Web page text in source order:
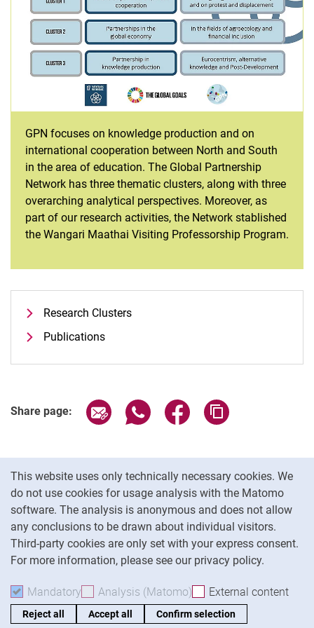
This website uses only technically necessary cookies. We
do not use cookies for usage analysis with the Matomo
software. The analysis is anonymous and does not allow
any conclusions to be drawn about individual visitors.
Third-party cookies are only set with your express consent.
For more information, please see our privacy policy.
Mandatory Accept mandatory cookies
Analysis (Matomo) Accept analysis cookies
External content
Reject all Accept all Confirm selection
GPN focuses on knowledge production and on
international cooperation between North and South
in the area of education. The Global Partnership
Network has three thematic clusters, along with three
overarching analytical perspectives. Moreover, as
part of our research activities, the Network stablished
the Wangari Maathai Visiting Professorship Program.
Research Clusters
Publications
Share page: Share page via email
Share page via WhatsApp
Share page via
Cookie settings